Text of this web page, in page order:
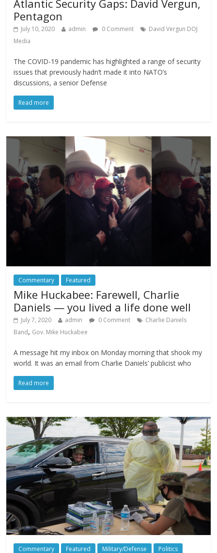
Atlantic Security Gaps: David Vergun,
Pentagon
July 10, 2020 admin 0 Comment
David Vergun DOJ
Media
The COVID-19 pandemic has highlighted a range of security
issues that previously hadn’t made it into NATO’s
discussions, a senior Defense
Read more
Commentary Featured
Mike Huckabee: Farewell, Charlie
Daniels — you lived a life done well
July 7, 2020 admin 0 Comment
Charlie Daniels
Band, Gov. Mike Huckabee
A message hit my inbox on Monday morning that shook my
world. It was an email from Charlie Daniels’ publicist who
Read more
Commentary Featured Military/Defense Politics